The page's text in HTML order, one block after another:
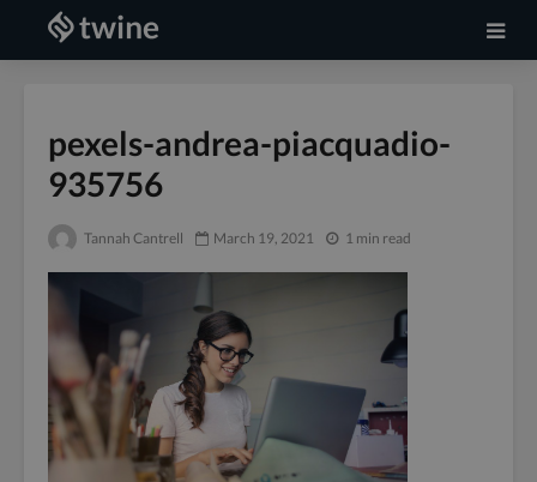
pexels-andrea-piacquadio-
935756
Tannah Cantrell March 19, 2021 1 min read